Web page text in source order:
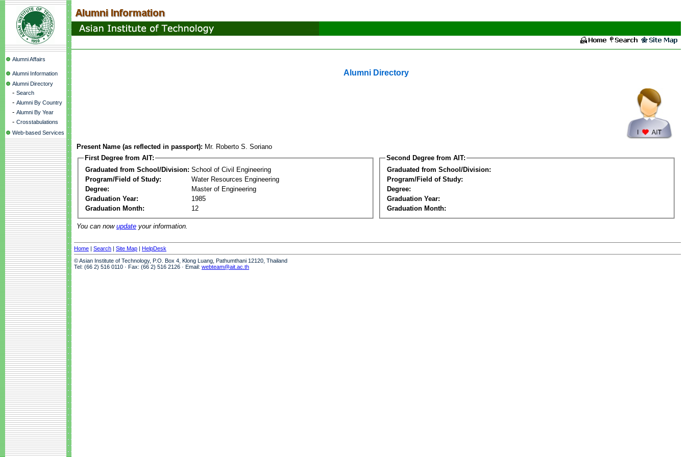
Alumni Affairs
Alumni Information
Alumni Directory
- Search
- Alumni By Country
- Alumni By Year
- Crosstabulations
Web-based Services
Alumni Directory
Present Name (as reflected in passport): Mr. Roberto S. Soriano
First Degree from AIT:
Graduated from School/Division: School of Civil Engineering
Program/Field of Study:
Water Resources Engineering
Degree:
Master of Engineering
Graduation Year:
1985
Graduation Month:
12
Second Degree from AIT:
Graduated from School/Division:
Program/Field of Study:
Degree:
Graduation Year:
Graduation Month:
You can now update your information.
Home | Search | Site Map | HelpDesk
© Asian Institute of Technology, P.O. Box 4, Klong Luang, Pathumthani 12120, Thailand
Tel: (66 2) 516 0110 · Fax: (66 2) 516 2126 · Email: webteam@ait.ac.th